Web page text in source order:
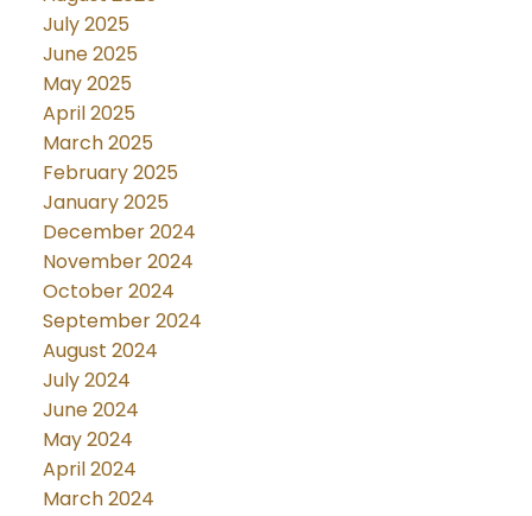
July 2025
June 2025
May 2025
April 2025
March 2025
February 2025
January 2025
December 2024
November 2024
October 2024
September 2024
August 2024
July 2024
June 2024
May 2024
April 2024
March 2024